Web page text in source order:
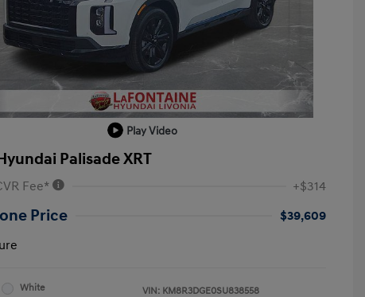
Play Video
Palisade XRT
Fee* +$314
Price
$39,609
White VIN: KM8R3DGE0SU838558